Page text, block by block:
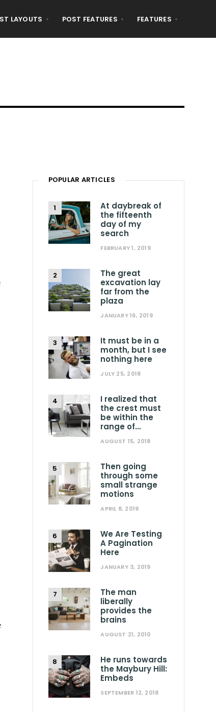
LAYOUTS POST FEATURES FEATURES
POPULAR ARTICLES
At daybreak of
the fifteenth
day of my
search
FEBRUARY 1, 2019
The great
excavation lay
far from the
plaza
JANUARY 16, 2019
It must be in a
month, but I see
nothing here
JULY 25, 2018
I realized that
the crest must
be within the
range of…
AUGUST 15, 2018
Then going
through some
small strange
motions
APRIL 8, 2019
We Are Testing
A Pagination
Here
JANUARY 3, 2019
The man
liberally
provides the
brains
AUGUST 21, 2010
He runs towards
the Maybury Hill:
Embeds
SEPTEMBER 12, 2018